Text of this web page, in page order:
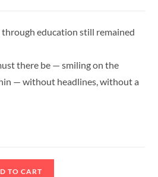
through education still remained
there be — smiling on the
— without headlines, without a
TO CART